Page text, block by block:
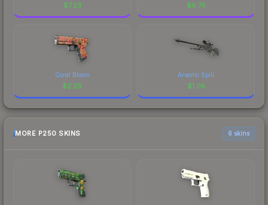
$7.23 $6.75
Coral Bloom
$2.29
Arsenic Spill
$1.05
MORE P250 SKINS 6 skins